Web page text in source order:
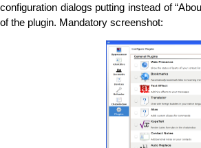
configuration dialogs putting instead of
of the plugin. Mandatory screenshot: